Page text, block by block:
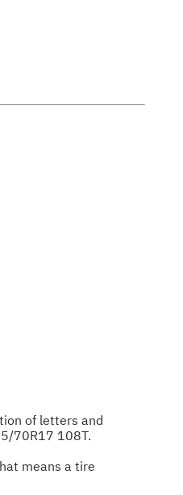
of letters and
70R17 108T.
means a tire